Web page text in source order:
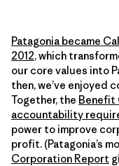
Patagonia became
2012, which
our core values into
then, we’ve enjoyed
Together, the Benefit
accountability
power to improve
profit. (Patagonia’s
Corporation Report